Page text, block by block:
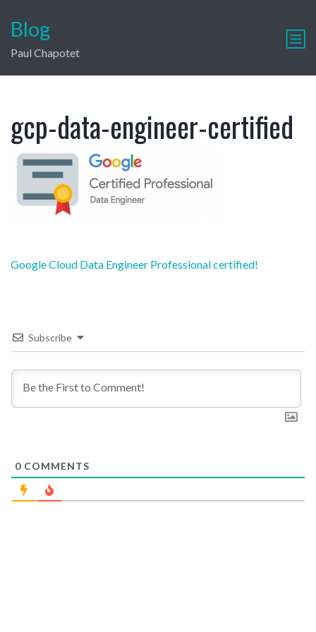
Blog
Paul Chapotet
gcp-data-engineer-certified
Post
Google Cloud Data Engineer Professional certified!
Subscribe
0 COMMENTS